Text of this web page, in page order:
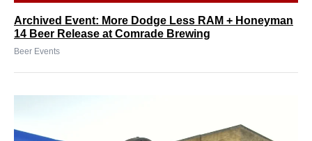
Archived Event: More Dodge Less RAM + Honeyman
14 Beer Release at Comrade Brewing
Beer Events